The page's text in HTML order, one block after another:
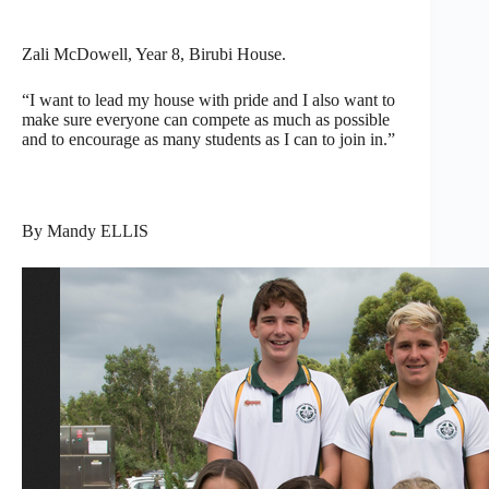
Zali McDowell, Year 8, Birubi House.
“I want to lead my house with pride and I also want to
make sure everyone can compete as much as possible
and to encourage as many students as I can to join in.”
By Mandy ELLIS